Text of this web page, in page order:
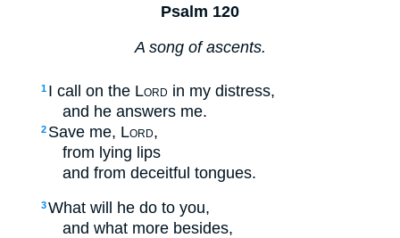
Psalm 120
A song of ascents.
1 I call on the Lord in my distress,
and he answers me.
2 Save me, Lord,
from lying lips
and from deceitful tongues.
3What will he do to you,
and what more besides,